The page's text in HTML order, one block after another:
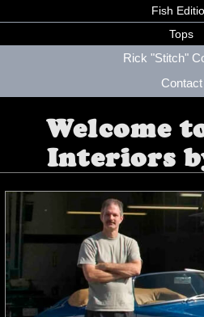
Fish
Tops
Rick "Stitch"
Contact
Welcome
Interiors